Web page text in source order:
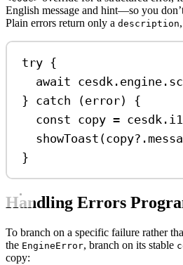
English message and hint—so you
Plain errors return only a description
try {
await cesdk . engine .
} catch (error) {
const copy = cesdk .
showToast (copy?.
}
Handling Errors
To branch on a specific failure rather
the EngineError, branch on its stable
copy: